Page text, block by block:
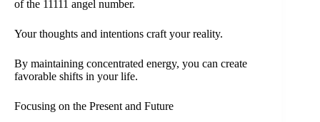
of the 11111 angel number.
Your thoughts and intentions craft your reality.
By maintaining concentrated energy, you can create
favorable shifts in your life.
Focusing on the Present and Future